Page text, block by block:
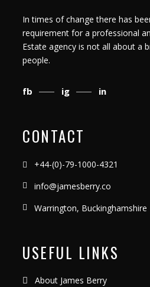
In times of change there has
requirement for a professional
Estate agency is not all about a
people.
fb ig in
CONTACT
+44-(0)-79-1000-4321
info@jamesberry.co
Warrington, Buckinghamshire
USEFUL LINKS
About James Berry